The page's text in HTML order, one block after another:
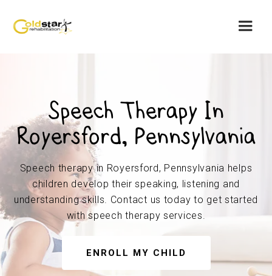
Speech Therapy In
Royersford, Pennsylvania
Speech therapy in Royersford, Pennsylvania helps
children develop their speaking, listening and
understanding skills. Contact us today to get started
with speech therapy services.
ENROLL MY CHILD